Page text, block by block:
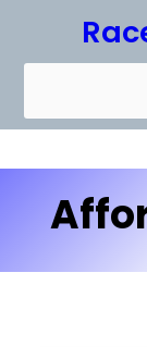
e
r